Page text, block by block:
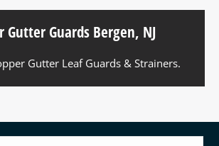
Gutter Guards Bergen, NJ
Gutter Leaf Guards & Strainers.